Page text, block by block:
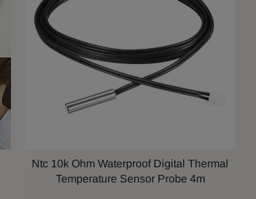
Ntc 10k Ohm Waterproof Digital Thermal
Temperature Sensor Probe 4m